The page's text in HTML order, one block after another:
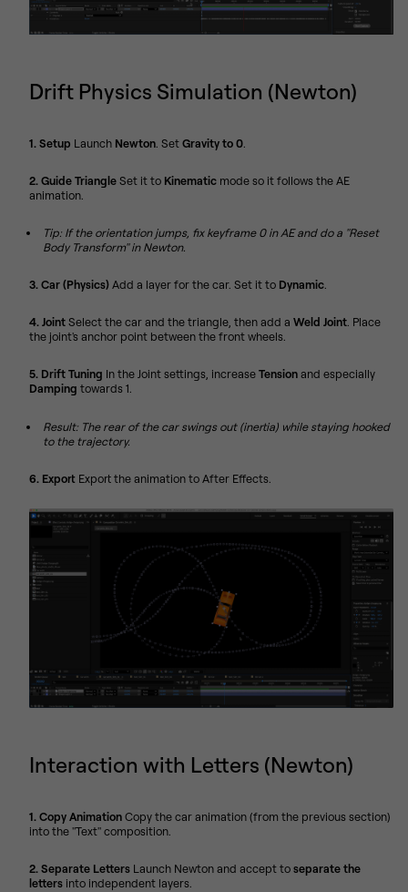
Drift Physics Simulation (Newton)
1. Setup Launch Newton. SetGravity to 0.
2. Guide TriangleSet it to Kinematicmode so it follows the AE
animation.
Tip: If the orientation jumps, fix keyframe 0 in AE and do a "Reset
Body Transform" in Newton.
3. Car (Physics)Add a layer for the car. Set it to Dynamic.
4. JointSelect the car and the triangle, then add a Weld Joint. Place
the joint's anchor point between the front wheels.
5. Drift Tuning In the Joint settings, increaseTensionand especially
Damping towards 1.
Result: The rear of the car swings out (inertia) while staying hooked
to the trajectory.
6. ExportExport the animation to After Effects.
Interaction with Letters (Newton)
1. Copy AnimationCopy the car animation (from the previous section)
into the "Text" composition.
2. Separate LettersLaunch Newton and accept toseparate the
lettersinto independent layers.